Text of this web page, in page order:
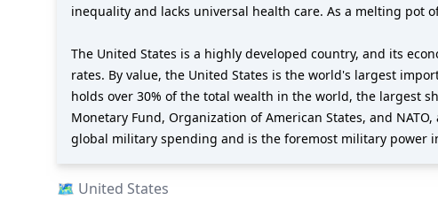
inequality and lacks universal health care. As a melting pot
The United States is a highly developed country, and its
rates. By value, the United States is the world's largest
holds over 30% of the total wealth in the world, the largest
Monetary Fund, Organization of American States, and
global military spending and is the foremost military power
🗺️ United States